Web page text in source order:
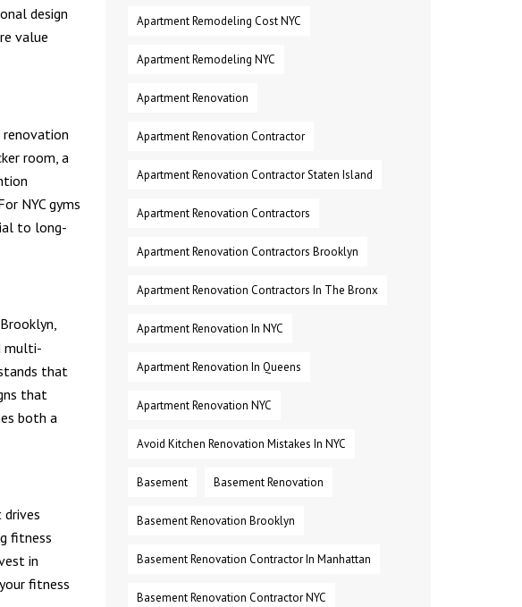
design
value
renovation
room, a
NYC gyms
to long-
multi-
that
that
both a
fitness
in
fitness
Apartment Remodeling Cost NYC
Apartment Remodeling NYC
Apartment Renovation
Apartment Renovation Contractor
Apartment Renovation Contractor Staten Island
Apartment Renovation Contractors
Apartment Renovation Contractors Brooklyn
Apartment Renovation Contractors In The Bronx
Apartment Renovation In NYC
Apartment Renovation In Queens
Apartment Renovation NYC
Avoid Kitchen Renovation Mistakes In NYC
Basement Basement Renovation
Basement Renovation Brooklyn
Basement Renovation Contractor In Manhattan
Basement Renovation Contractor NYC